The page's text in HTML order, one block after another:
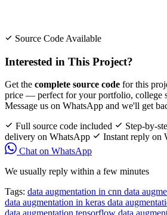
Source Code Available
Interested in This Project?
Get the complete source code for this
price — perfect for your portfolio, college
Message us on WhatsApp and we'll get
Full source code included
Step-by-
delivery on WhatsApp
Instant reply on
Chat on WhatsApp
We usually reply within a few minutes
Tags: data augmentation in cnn data
data augmentation in keras data